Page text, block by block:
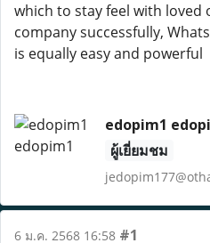
which to stay feel with loved
company successfully,
is equally easy and powerful
edopim1
ผู้เยี่ยมชม
6 ม.ค. 2568 16:58 #1